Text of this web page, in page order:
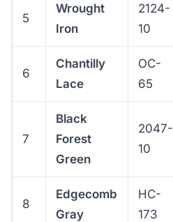
5
Wrought
Iron
2124-
10
6
Chantilly
Lace
OC-
65
7
Black
Forest
Green
2047-
10
8
Edgecomb
Gray
HC-
173